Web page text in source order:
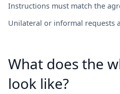
Instructions must match the
Unilateral or informal requests
What does the
look like?